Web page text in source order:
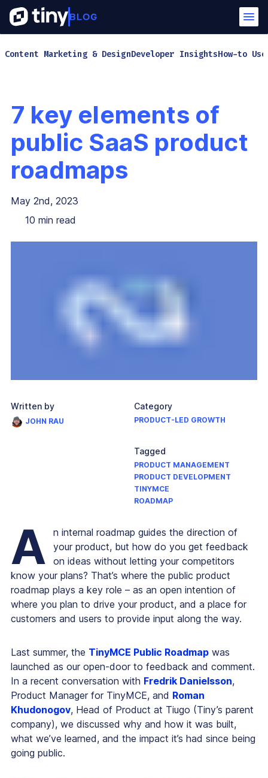
Content Marketing & DesignDeveloper InsightsHow-to
7 key elements of
public SaaS product
roadmaps
May 2nd, 2023
10 min read
Written by
JOHN RAU
Category
PRODUCT-LED GROWTH
Tagged
PRODUCT MANAGEMENT
PRODUCT DEVELOPMENT
TINYMCE
ROADMAP
A
n internal roadmap guides the direction of
your product, but how do you get feedback
on ideas without letting your competitors
know your plans? That’s where the public product
roadmap plays a key role – as an open intention of
where you plan to drive your product, and a place for
customers and users to provide input along the way.
Last summer, the TinyMCE Public Roadmap was
launched as our open-door to feedback and comment.
In a recent conversation with Fredrik Danielsson,
Product Manager for TinyMCE, and Roman
Khudonogov, Head of Product at Tiugo (Tiny’s parent
company), we discussed why and how it was built,
what we’ve learned, and the impact it’s had since being
going public.